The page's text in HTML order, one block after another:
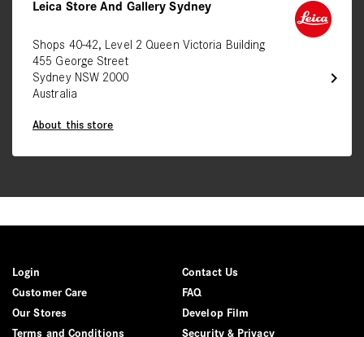
chevron_right
Leica Store And Gallery Sydney
Shops 40-42, Level 2 Queen Victoria Building
455 George Street
Sydney NSW 2000
Australia
About this store
Login
Contact Us
Customer Care
FAQ
Our Stores
Develop Film
Terms and Conditions
Security & Privacy